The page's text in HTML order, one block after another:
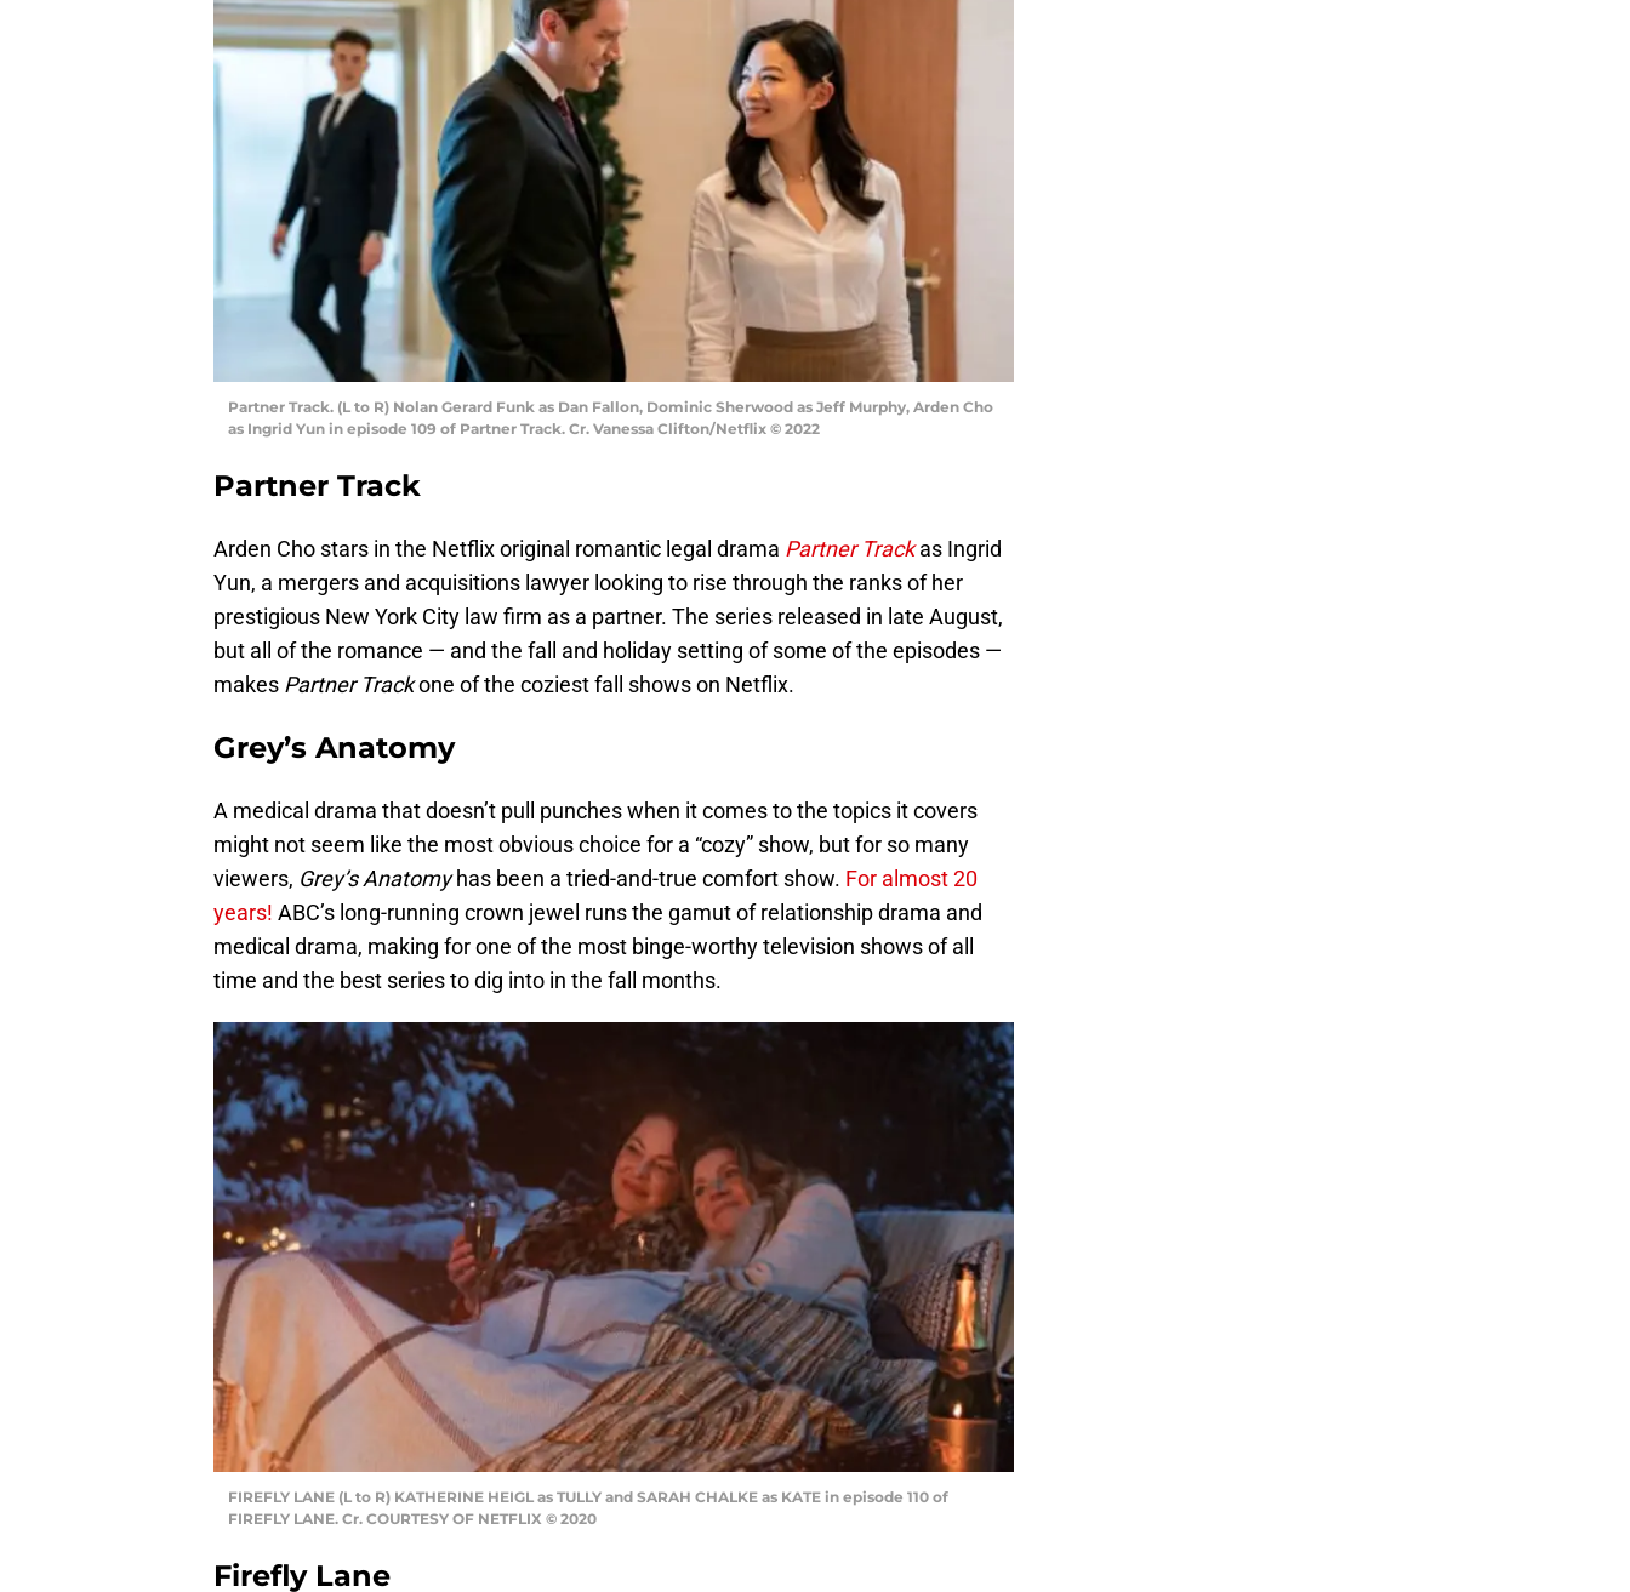
Partner Track. (L to R) Nolan Gerard Funk as Dan Fallon, Dominic Sherwood as Jeff Murphy, Arden Cho
as Ingrid Yun in episode 109 of Partner Track. Cr. Vanessa Clifton/Netflix © 2022
Partner Track
Arden Cho stars in the Netflix original romantic legal drama Partner Trackas Ingrid
Yun, a mergers and acquisitions lawyer looking to rise through the ranks of her
prestigious New York City law firm as a partner. The series released in late August,
but all of the romance — and the fall and holiday setting of some of the episodes —
makes Partner Trackone of the coziest fall shows on Netflix.
Grey’s Anatomy
A medical drama that doesn’t pull punches when it comes to the topics it covers
might not seem like the most obvious choice for a “cozy” show, but for so many
viewers, Grey’s Anatomyhas been a tried-and-true comfort show. For almost 20
years! ABC’s long-running crown jewel runs the gamut of relationship drama and
medical drama, making for one of the most binge-worthy television shows of all
time and the best series to dig into in the fall months.
FIREFLY LANE (L to R) KATHERINE HEIGL as TULLY and SARAH CHALKE as KATE in episode 110 of
FIREFLY LANE. Cr. COURTESY OF NETFLIX © 2020
Firefly Lane